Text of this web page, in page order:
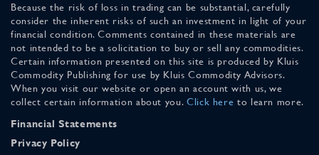
Because the risk of loss in trading can be substantial, carefully
consider the inherent risks of such an investment in light of your
financial condition. Comments contained in these materials are
not intended to be a solicitation to buy or sell any commodities.
Certain information presented on this site is produced by Kluis
Commodity Publishing for use by Kluis Commodity Advisors.
When you visit our website or open an account with us, we
collect certain information about you. Click here to learn more.
Financial Statements
Privacy Policy